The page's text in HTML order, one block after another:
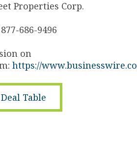
Properties Corp.
686-9496
on
https://
Table